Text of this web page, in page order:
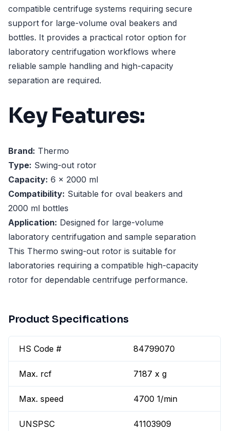
compatible centrifuge systems requiring secure
support for large-volume oval beakers and
bottles. It provides a practical rotor option for
laboratory centrifugation workflows where
reliable sample handling and high-capacity
separation are required.
Key Features:
Brand: Thermo
Type: Swing-out rotor
Capacity: 6 x 2000 ml
Compatibility: Suitable for oval beakers and
2000 ml bottles
Application: Designed for large-volume
laboratory centrifugation and sample separation
This Thermo swing-out rotor is suitable for
laboratories requiring a compatible high-capacity
rotor for dependable centrifuge performance.
Product Specifications
HS Code # 84799070
Max. rcf 7187 x g
Max. speed 4700 1/min
UNSPSC 41103909